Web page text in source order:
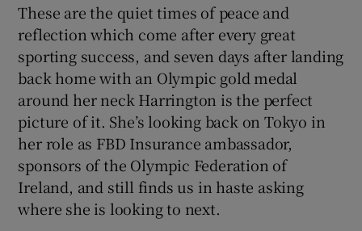
These are the quiet times of peace and
reflection which come after every great
sporting success, and seven days after landing
back home with an Olympic gold medal
around her neck Harrington is the perfect
picture of it. She’s looking back on Tokyo in
her role as FBD Insurance ambassador,
sponsors of the Olympic Federation of
Ireland, and still finds us in haste asking
where she is looking to next.